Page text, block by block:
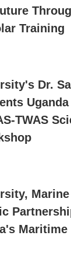
Training
Dr.
TWAS
Maritime